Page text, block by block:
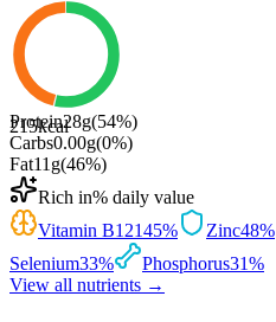
215kcal
Protein28g(54%)
Carbs0.00g(0%)
Fat11 g(46%)
Rich in% daily value
Vitamin B12145% Zinc48%
Selenium33% Phosphorus31%
View all nutrients →